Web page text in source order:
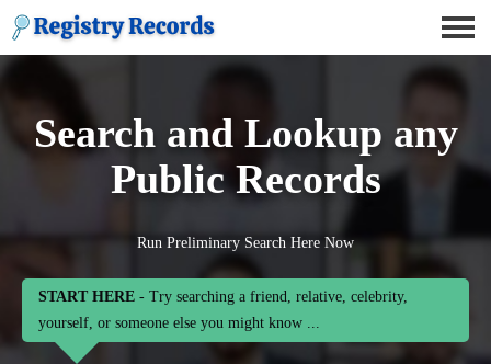
Search and Lookup any
Public Records
Run Preliminary Search Here Now
START HERE - Try searching a friend, relative, celebrity,
yourself, or someone else you might know ...